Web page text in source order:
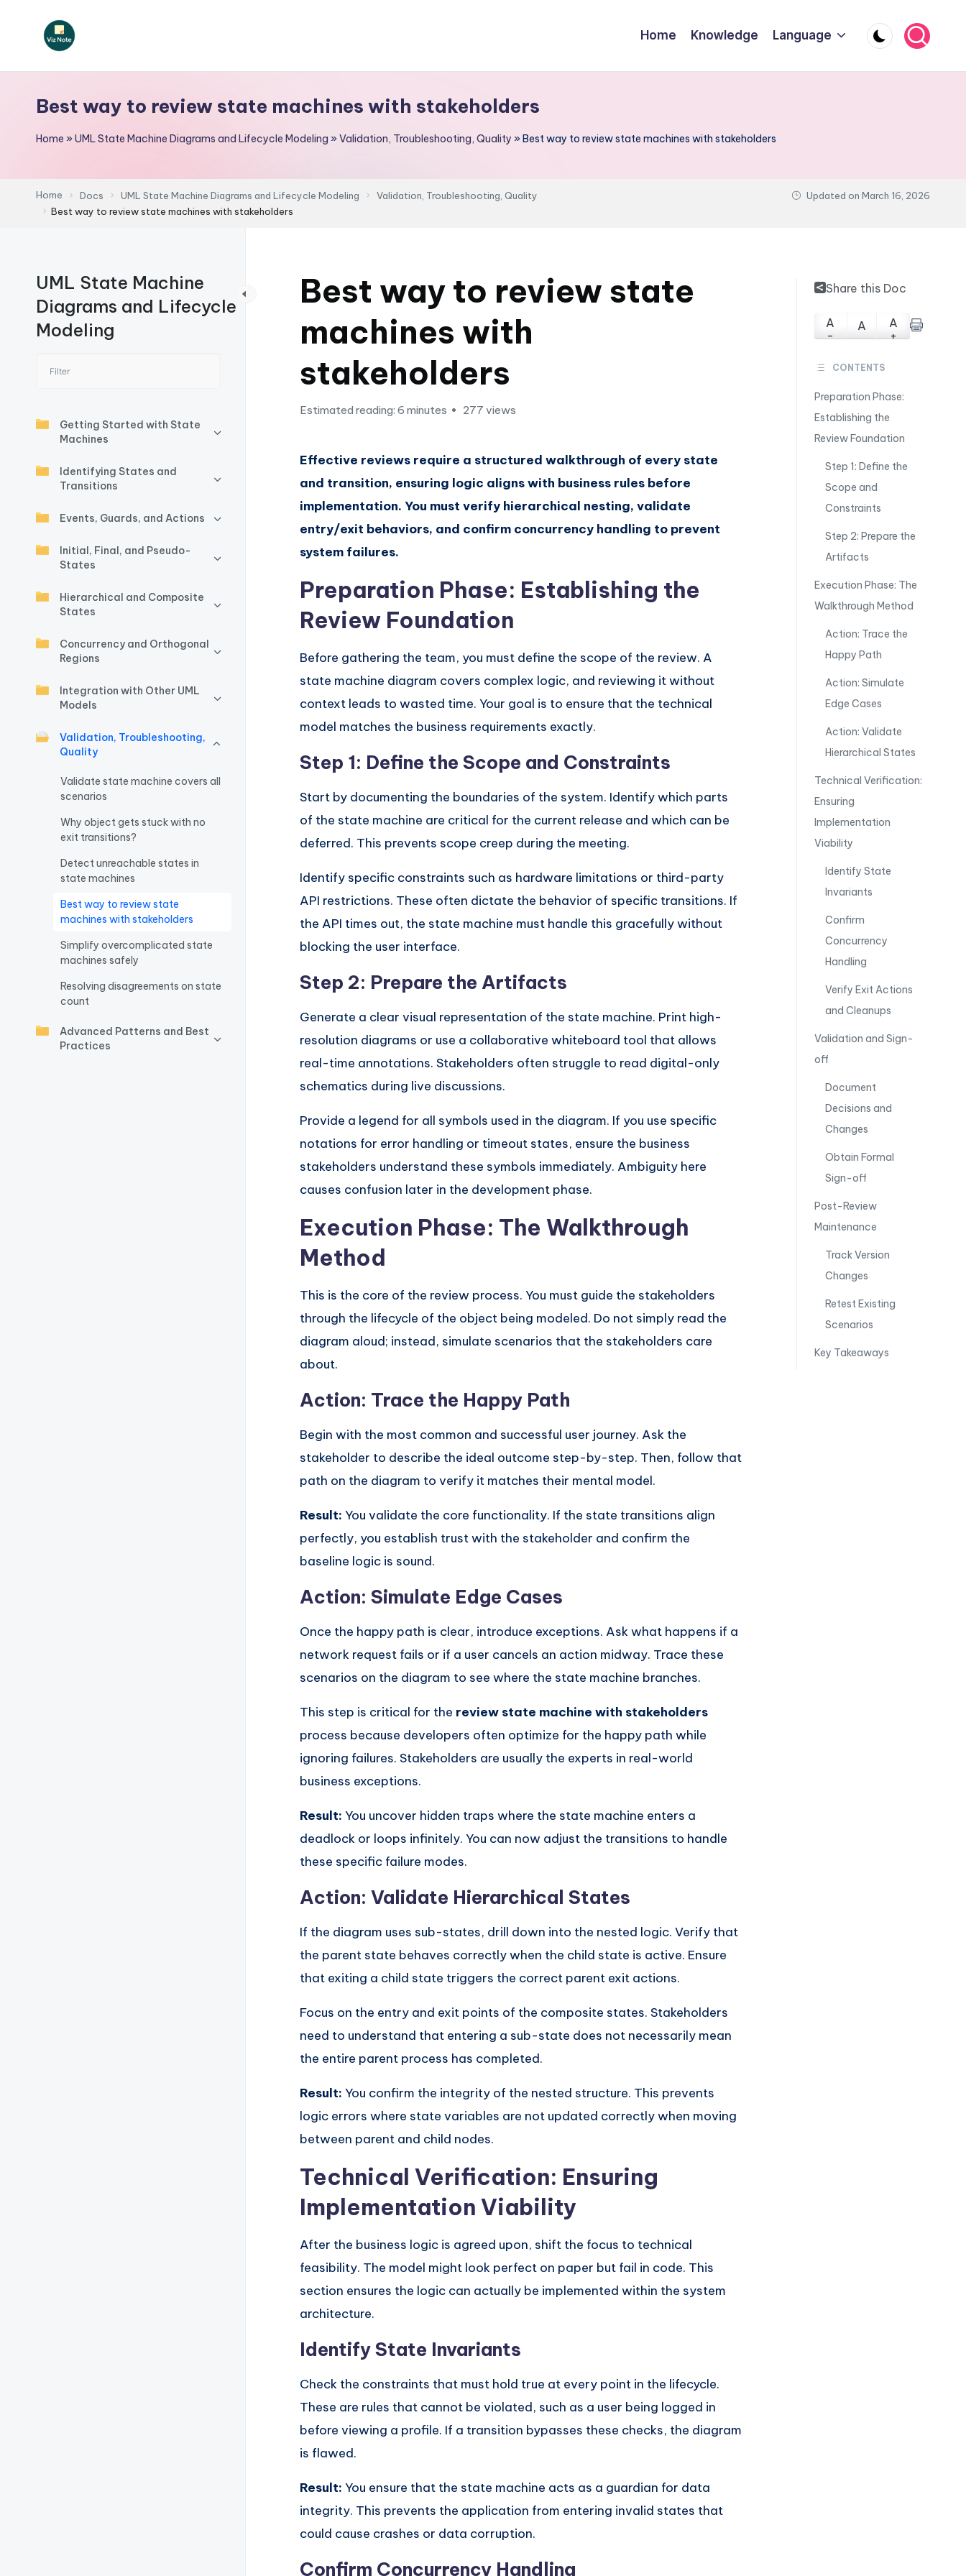
V
iz
t
e
A
I
I
n
g
s
&
o
ft
w
a
r
tr
p
Home Knowledge Language
Best way to review state machines with stakeholders
Home »UML State Machine Diagrams and Lifecycle Modeling »Validation, Troubleshooting, Quality »Best way to review state machines with stakeholders
Home Docs UML State Machine Diagrams and Lifecycle Modeling
Validation, Troubleshooting, Quality
Best way to review state machines with stakeholders
Updated on March 16, 2026
UML State Machine
Diagrams and Lifecycle
Modeling
Getting Started with State
Machines
Identifying States and
Transitions
Events, Guards, and Actions
Initial, Final, and Pseudo-
States
Hierarchical and Composite
States
Concurrency and Orthogonal
Regions
Integration with Other UML
Models
Validation, Troubleshooting,
Quality
Validate state machine covers all
scenarios
Why object gets stuck with no
exit transitions?
Detect unreachable states in
state machines
Best way to review state
machines with stakeholders
Simplify overcomplicated state
machines safely
Resolving disagreements on state
count
Advanced Patterns and Best
Practices
Best way to review state
machines with
stakeholders
Estimated reading: 6 minutes 277 views
Effective reviews require a structured walkthrough of every state
and transition, ensuring logic aligns with business rules before
implementation. You must verify hierarchical nesting, validate
entry/exit behaviors, and confirm concurrency handling to prevent
system failures.
Preparation Phase: Establishing the
Review Foundation
Before gathering the team, you must define the scope of the review. A
state machine diagram covers complex logic, and reviewing it without
context leads to wasted time. Your goal is to ensure that the technical
model matches the business requirements exactly.
Step 1: Define the Scope and Constraints
Start by documenting the boundaries of the system. Identify which parts
of the state machine are critical for the current release and which can be
deferred. This prevents scope creep during the meeting.
Identify specific constraints such as hardware limitations or third-party
API restrictions. These often dictate the behavior of specific transitions. If
the API times out, the state machine must handle this gracefully without
blocking the user interface.
Step 2: Prepare the Artifacts
Generate a clear visual representation of the state machine. Print high-
resolution diagrams or use a collaborative whiteboard tool that allows
real-time annotations. Stakeholders often struggle to read digital-only
schematics during live discussions.
Provide a legend for all symbols used in the diagram. If you use specific
notations for error handling or timeout states, ensure the business
stakeholders understand these symbols immediately. Ambiguity here
causes confusion later in the development phase.
Execution Phase: The Walkthrough
Method
This is the core of the review process. You must guide the stakeholders
through the lifecycle of the object being modeled. Do not simply read the
diagram aloud; instead, simulate scenarios that the stakeholders care
about.
Action: Trace the Happy Path
Begin with the most common and successful user journey. Ask the
stakeholder to describe the ideal outcome step-by-step. Then, follow that
path on the diagram to verify it matches their mental model.
Result: You validate the core functionality. If the state transitions align
perfectly, you establish trust with the stakeholder and confirm the
baseline logic is sound.
Action: Simulate Edge Cases
Once the happy path is clear, introduce exceptions. Ask what happens if a
network request fails or if a user cancels an action midway. Trace these
scenarios on the diagram to see where the state machine branches.
This step is critical for the review state machine with stakeholders
process because developers often optimize for the happy path while
ignoring failures. Stakeholders are usually the experts in real-world
business exceptions.
Result: You uncover hidden traps where the state machine enters a
deadlock or loops infinitely. You can now adjust the transitions to handle
these specific failure modes.
Action: Validate Hierarchical States
If the diagram uses sub-states, drill down into the nested logic. Verify that
the parent state behaves correctly when the child state is active. Ensure
that exiting a child state triggers the correct parent exit actions.
Focus on the entry and exit points of the composite states. Stakeholders
need to understand that entering a sub-state does not necessarily mean
the entire parent process has completed.
Result: You confirm the integrity of the nested structure. This prevents
logic errors where state variables are not updated correctly when moving
between parent and child nodes.
Technical Verification: Ensuring
Implementation Viability
After the business logic is agreed upon, shift the focus to technical
feasibility. The model might look perfect on paper but fail in code. This
section ensures the logic can actually be implemented within the system
architecture.
Identify State Invariants
Check the constraints that must hold true at every point in the lifecycle.
These are rules that cannot be violated, such as a user being logged in
before viewing a profile. If a transition bypasses these checks, the diagram
is flawed.
Result: You ensure that the state machine acts as a guardian for data
integrity. This prevents the application from entering invalid states that
could cause crashes or data corruption.
Confirm Concurrency Handling
Share this Doc
A
-
A
A
+
CONTENTS
Preparation Phase:
Establishing the
Review Foundation
Step 1: Define the
Scope and
Constraints
Step 2: Prepare the
Artifacts
Execution Phase: The
Walkthrough Method
Action: Trace the
Happy Path
Action: Simulate
Edge Cases
Action: Validate
Hierarchical States
Technical Verification:
Ensuring
Implementation
Viability
Identify State
Invariants
Confirm
Concurrency
Handling
Verify Exit Actions
and Cleanups
Validation and Sign-
off
Document
Decisions and
Changes
Obtain Formal
Sign-off
Post-Review
Maintenance
Track Version
Changes
Retest Existing
Scenarios
Key Takeaways